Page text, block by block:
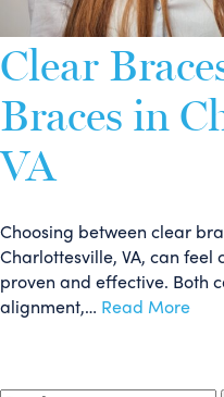
Clear
Braces in
VA
Choosing between clear
Charlottesville, VA, can feel
proven and effective. Both
alignment,… Read More